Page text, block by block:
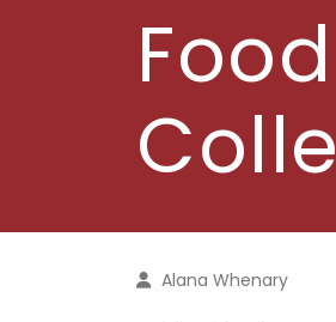
Alana Whenary